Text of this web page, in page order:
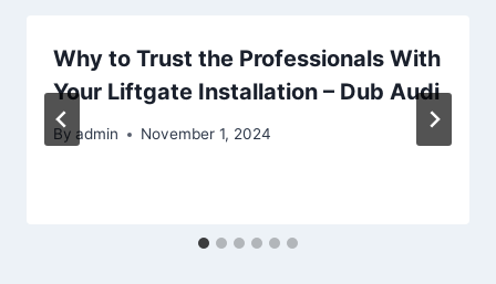
Why to Trust the Professionals With
Your Liftgate Installation – Dub Audi
By admin November 1, 2024